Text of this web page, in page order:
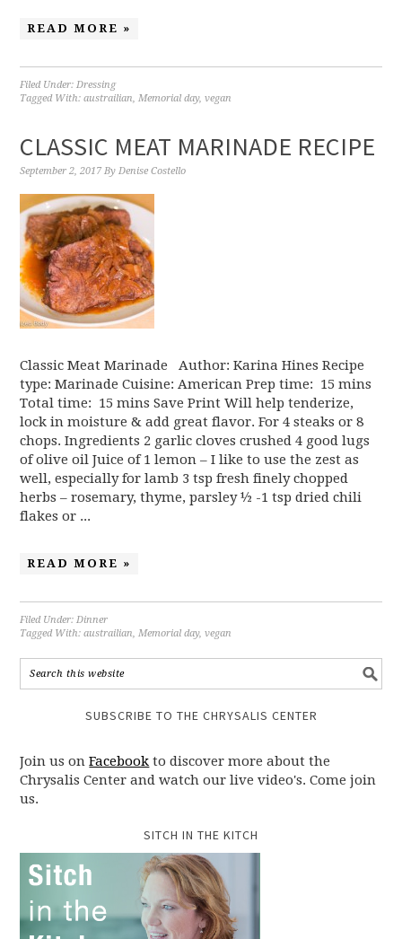
READ MORE »
Filed Under:Dressing
Tagged With:austrailian,Memorial day,vegan
CLASSIC MEAT MARINADE RECIPE
September 2, 2017 ByDenise Costello
Classic Meat Marinade Author: Karina Hines Recipe
type: Marinade Cuisine: American Prep time: 15 mins
Total time: 15 mins Save Print Will help tenderize,
lock in moisture & add great flavor. For 4 steaks or 8
chops. Ingredients 2 garlic cloves crushed 4 good lugs
of olive oil Juice of 1 lemon – I like to use the zest as
well, especially for lamb 3 tsp fresh finely chopped
herbs – rosemary, thyme, parsley ½ -1 tsp dried chili
flakes or ...
READ MORE »
Filed Under:Dinner
Tagged With:austrailian,Memorial day,vegan
SUBSCRIBE TO THE CHRYSALIS CENTER
Join us onFacebook to discover more about the
Chrysalis Center and watch our live video's. Come join
us.
SITCH IN THE KITCH